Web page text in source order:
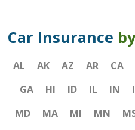
Car Insurance
AL AK AZ AR CA
GA
HI ID IL IN
MD
MA MI MN